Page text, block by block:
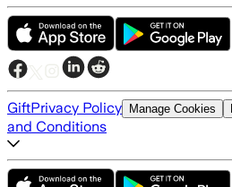
GiftPrivacy Policy Manage Cookies
and Conditions